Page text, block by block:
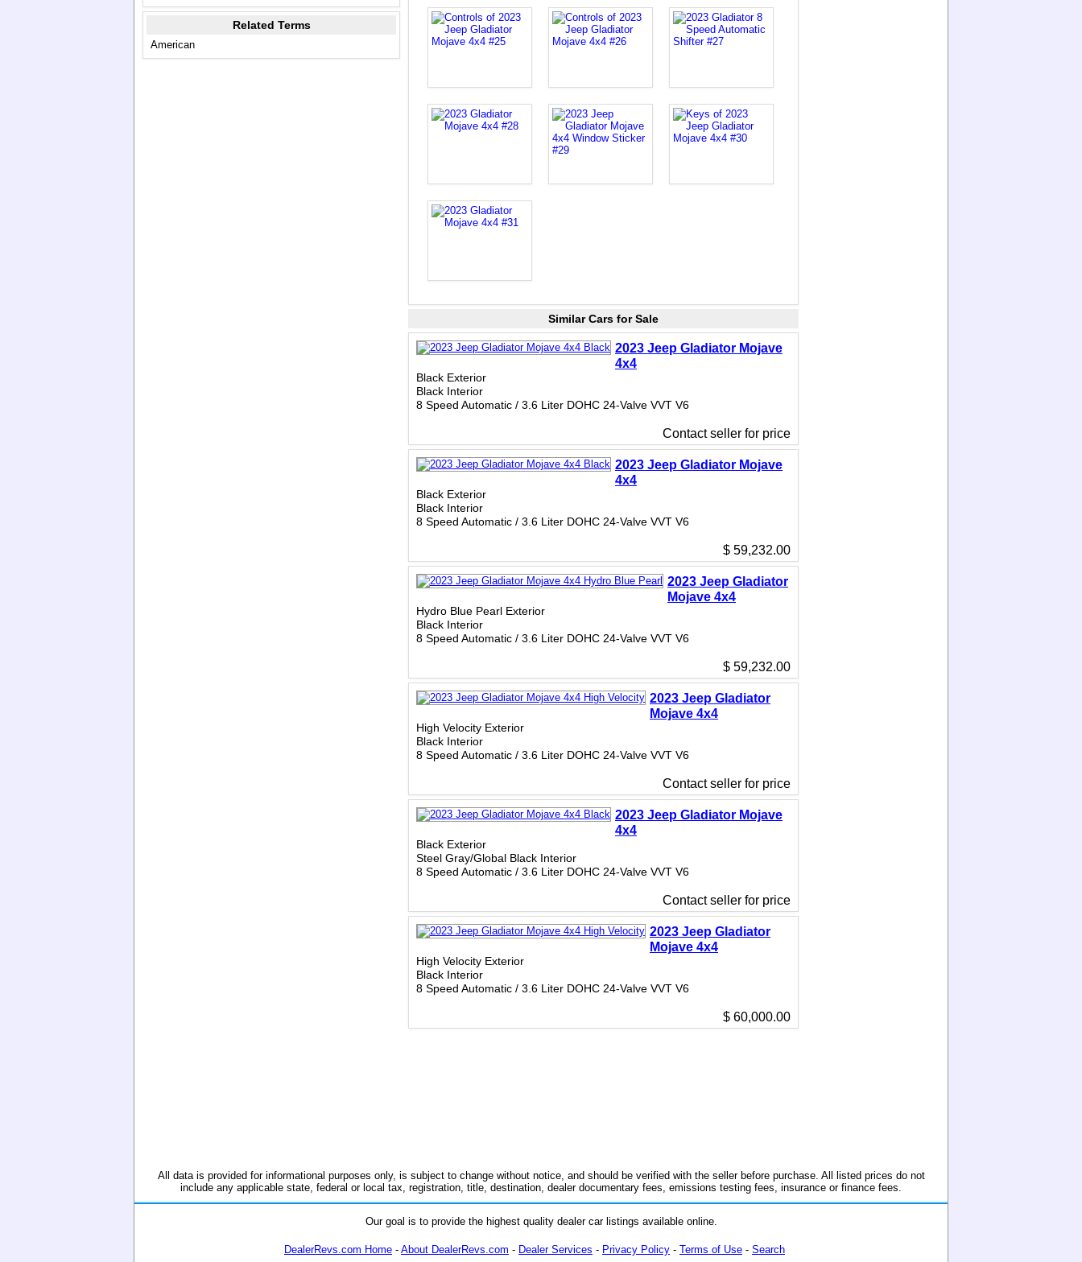
Related Terms
American
Similar Cars for Sale
2023 Jeep Gladiator Mojave
4x4
Black Exterior
Black Interior
8 Speed Automatic / 3.6 Liter DOHC 24-Valve VVT V6
Contact seller for price
2023 Jeep Gladiator Mojave
4x4
Black Exterior
Black Interior
8 Speed Automatic / 3.6 Liter DOHC 24-Valve VVT V6
$ 59,232.00
2023 Jeep Gladiator
Mojave 4x4
Hydro Blue Pearl Exterior
Black Interior
8 Speed Automatic / 3.6 Liter DOHC 24-Valve VVT V6
$ 59,232.00
2023 Jeep Gladiator
Mojave 4x4
High Velocity Exterior
Black Interior
8 Speed Automatic / 3.6 Liter DOHC 24-Valve VVT V6
Contact seller for price
2023 Jeep Gladiator Mojave
4x4
Black Exterior
Steel Gray/Global Black Interior
8 Speed Automatic / 3.6 Liter DOHC 24-Valve VVT V6
Contact seller for price
2023 Jeep Gladiator
Mojave 4x4
High Velocity Exterior
Black Interior
8 Speed Automatic / 3.6 Liter DOHC 24-Valve VVT V6
$ 60,000.00
All data is provided for informational purposes only, is subject to change without notice, and should be verified with the seller before purchase. All listed prices do not
include any applicable state, federal or local tax, registration, title, destination, dealer documentary fees, emissions testing fees, insurance or finance fees.
Our goal is to provide the highest quality dealer car listings available online.
DealerRevs.com Home - About DealerRevs.com - Dealer Services - Privacy Policy - Terms of Use - Search